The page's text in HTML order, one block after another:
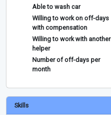
Able to wash car
Willing to work on off-days
with compensation
Willing to work with another
helper
Number of off-days per
month
Skills